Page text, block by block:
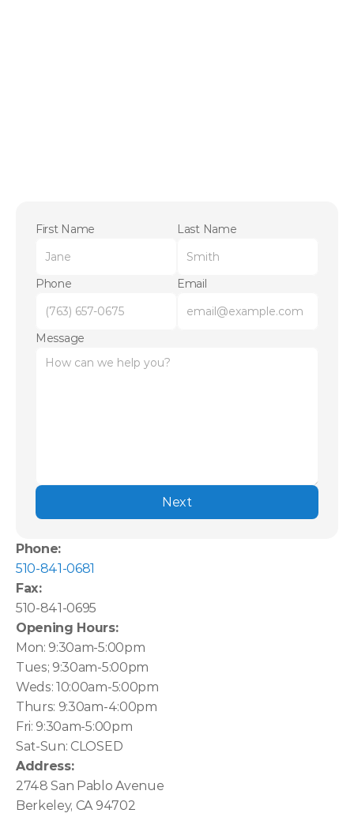
Phone:
510-841-0681
Fax:
510-841-0695
Opening Hours:
Mon: 9:30am-5:00pm
Tues; 9:30am-5:00pm
Weds: 10:00am-5:00pm
Thurs: 9:30am-4:00pm
Fri: 9:30am-5:00pm
Sat-Sun: CLOSED
Address:
2748 San Pablo Avenue
Berkeley, CA 94702
First Name Last Name
Phone Email
Message
Next